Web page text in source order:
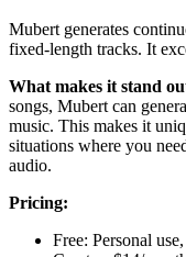
Mubert generates
fixed-length tracks. It
What makes it stand
songs, Mubert can
music. This makes it
situations where you
audio.
Pricing:
Free: Personal